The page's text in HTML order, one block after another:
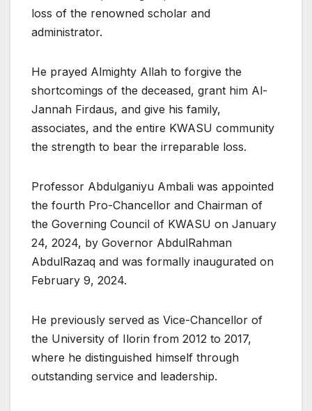
loss of the renowned scholar and
administrator.
He prayed Almighty Allah to forgive the
shortcomings of the deceased, grant him Al-
Jannah Firdaus, and give his family,
associates, and the entire KWASU community
the strength to bear the irreparable loss.
Professor Abdulganiyu Ambali was appointed
the fourth Pro-Chancellor and Chairman of
the Governing Council of KWASU on January
24, 2024, by Governor AbdulRahman
AbdulRazaq and was formally inaugurated on
February 9, 2024.
He previously served as Vice-Chancellor of
the University of Ilorin from 2012 to 2017,
where he distinguished himself through
outstanding service and leadership.